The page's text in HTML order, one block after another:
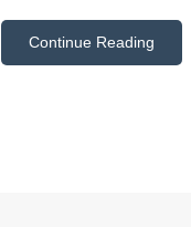
Continue Reading